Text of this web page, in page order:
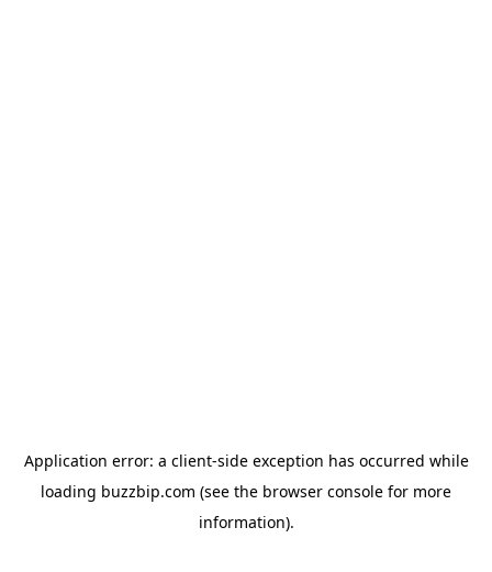
Application error: a client-side exception has occurred while
loading buzzbip.com (see the browser console for more
information).